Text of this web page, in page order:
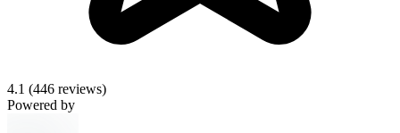
4.1 (446 reviews)
Powered by